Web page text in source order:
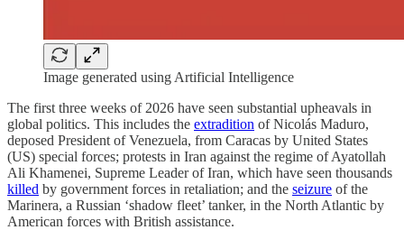
Image generated using Artificial Intelligence
The first three weeks of 2026 have seen substantial upheavals in
global politics. This includes the extradition of Nicolás Maduro,
deposed President of Venezuela, from Caracas by United States
(US) special forces; protests in Iran against the regime of Ayatollah
Ali Khamenei, Supreme Leader of Iran, which have seen thousands
killed by government forces in retaliation; and the seizure of the
Marinera, a Russian ‘shadow fleet’ tanker, in the North Atlantic by
American forces with British assistance.